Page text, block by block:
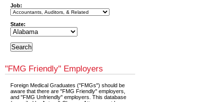
Job:
State:
"FMG Friendly" Employers
Foreign Medical Graduates ("FMGs") should be
aware that there are "FMG Friendly" employers,
and "FMG Unfriendly" employers. This database